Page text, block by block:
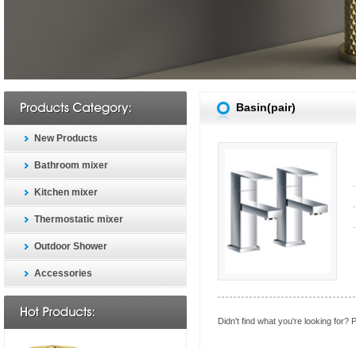
New Products
Bathroom mixer
Kitchen mixer
Thermostatic mixer
Outdoor Shower
Accessories
Basin(pair)
Didn't find what you're looking for?